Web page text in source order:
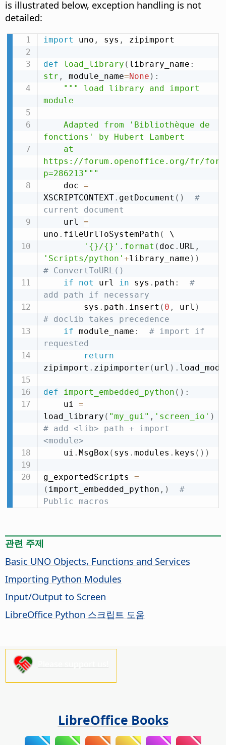
is illustrated below, exception handling is not
detailed:
import uno , sys , zipimport
def load_library ( library_name :
str , module_name=None ) :
""" load library and import
module
fonctions' by Hubert Lambert
https://forum.openoffice.org/fr/
p=286213"""
    doc
=
XSCRIPTCONTEXT. getDocument ( )
#
current document
    url
=
uno . fileUrlToSystemPath (
\
'{}/{}' . format ( doc . URL ,
'Scripts/python' +library_name ) )
# ConvertToURL()
if
not url in sys . path :
#
add path if necessary
        sys
. path . insert ( 0 , url )
# doclib takes precedence
if module_name :
# import if
requested
return
zipimport . zipimporter ( url ) .
def import_embedded_python ( ) :
    ui
=
load_library ( "my_gui" , 'screen_io' )
# add <lib> path + import
<module>
    ui
. MsgBox ( sys . modules . keys ( ) )
g_exportedScripts =
( import_embedded_python , )
#
Public macros
관련 주제
Basic UNO Objects, Functions and Services
Importing Python Modules
Input/Output to Screen
LibreOffice Python 스크립트 도움
LibreOffice Books